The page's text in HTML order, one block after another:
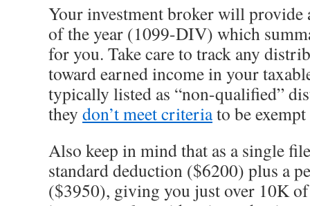
Your investment broker will provide
of the year (1099-DIV) which
for you. Take care to track any
toward earned income in your
typically listed as “non-qualified”
they don’t meet criteriato be
Also keep in mind that as a single
standard deduction ($6200) plus a
($3950), giving you just over 10K